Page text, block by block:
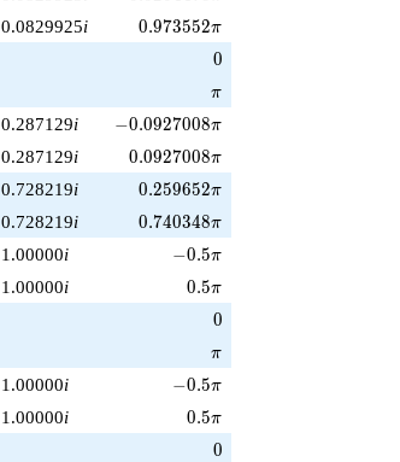
0.0829925i 0.973552\pi
0.973552π
0
0
\pi
π
0.287129i -0.0927008\pi
−0.0927008π
0.287129i 0.0927008\pi
0.0927008π
0.728219i 0.259652\pi
0.259652π
0.728219i 0.740348\pi
0.740348π
1.00000i -0.5\pi
−0.5π
1.00000i 0.5\pi
0.5π
0
0
\pi
π
1.00000i -0.5\pi
−0.5π
1.00000i 0.5\pi
0.5π
0
0